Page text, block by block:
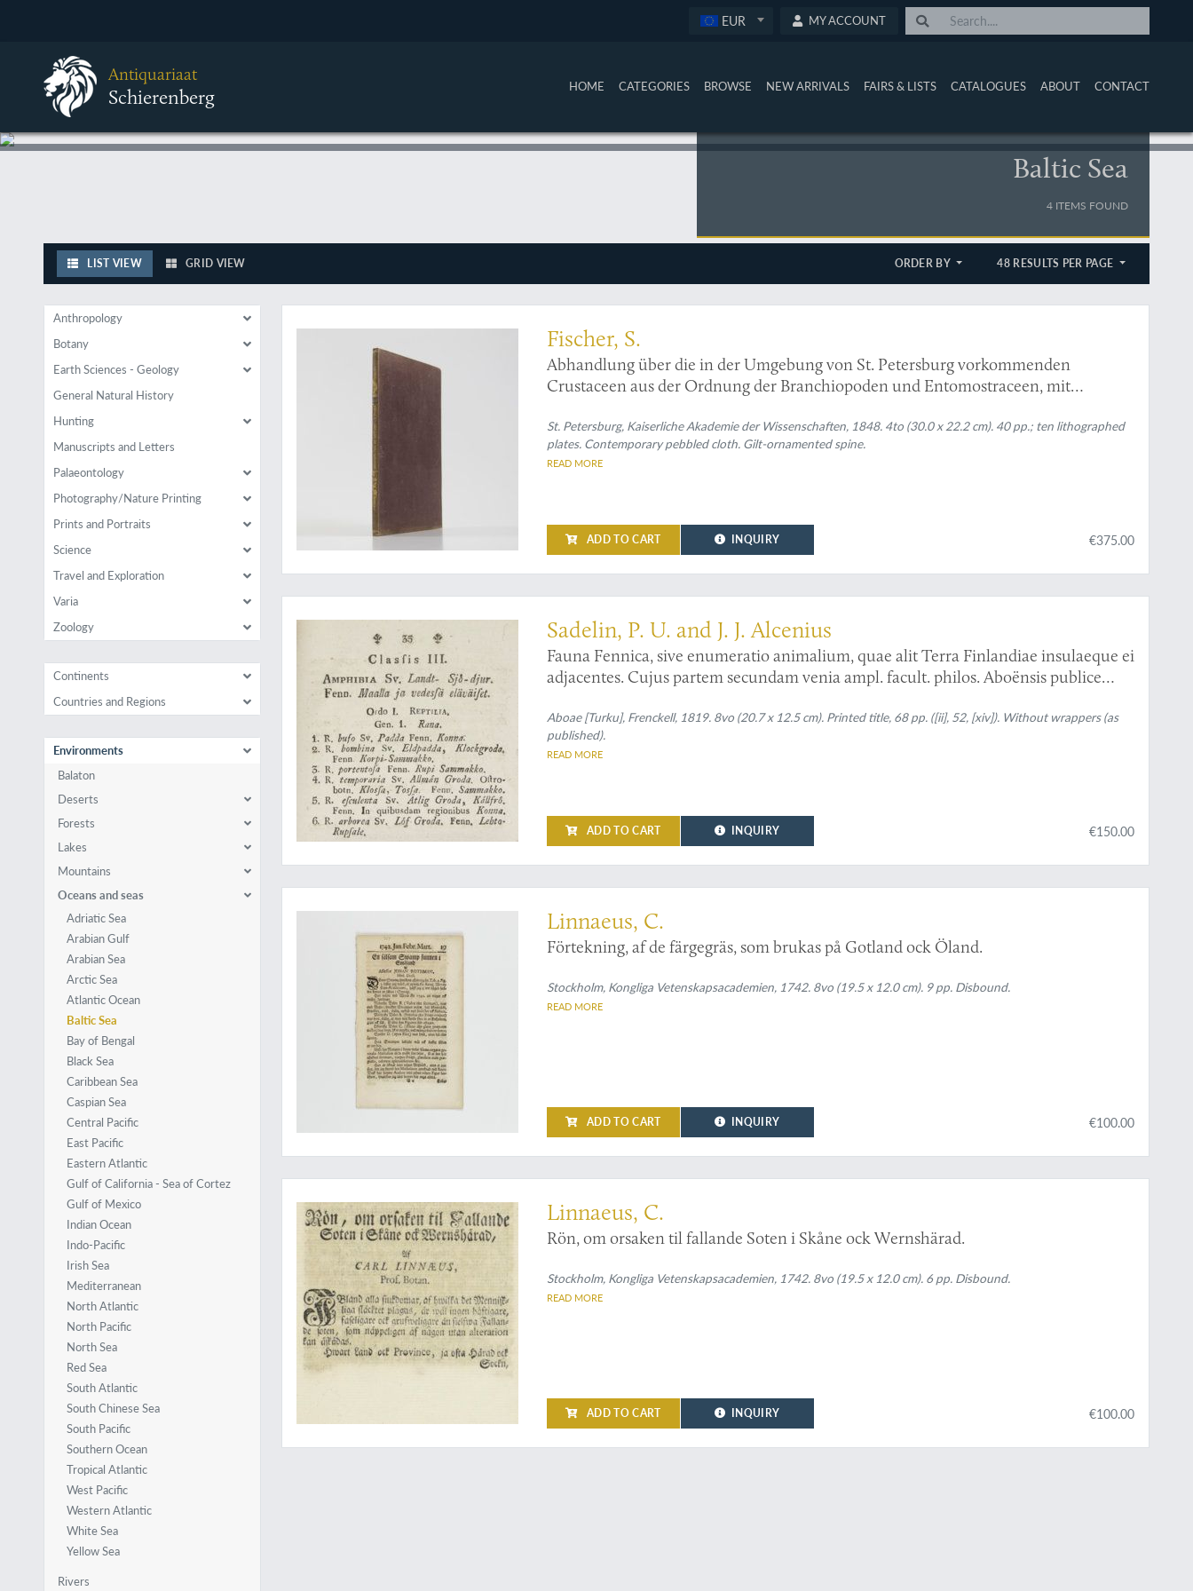
EUR MY ACCOUNT
Antiquariaat
Schierenberg HOME CATEGORIES BROWSE NEW ARRIVALS FAIRS & LISTS CATALOGUES ABOUT CONTACT
Baltic Sea
4 ITEMS FOUND
LIST VIEW GRID VIEW ORDER BY 48 RESULTS PER PAGE
Anthropology
Botany
Earth Sciences - Geology
General Natural History
Hunting
Manuscripts and Letters
Palaeontology
Photography/Nature Printing
Prints and Portraits
Science
Travel and Exploration
Varia
Zoology
Continents
Countries and Regions
Environments
Balaton
Deserts
Forests
Lakes
Mountains
Oceans and seas
Adriatic Sea
Arabian Gulf
Arabian Sea
Arctic Sea
Atlantic Ocean
Baltic Sea
Bay of Bengal
Black Sea
Caribbean Sea
Caspian Sea
Central Pacific
East Pacific
Eastern Atlantic
Gulf of California - Sea of Cortez
Gulf of Mexico
Indian Ocean
Indo-Pacific
Irish Sea
Mediterranean
North Atlantic
North Pacific
North Sea
Red Sea
South Atlantic
South Chinese Sea
South Pacific
Southern Ocean
Tropical Atlantic
West Pacific
Western Atlantic
White Sea
Yellow Sea
Rivers
A rare early work on Russian crustaceans with an interesting provenance
Fischer, S.
Abhandlung über die in der Umgebung von St. Petersburg vorkommenden
Crustaceen aus der Ordnung der Branchiopoden und Entomostraceen, mit
St. Petersburg, Kaiserliche Akademie der Wissenschaften, 1848. 4to (30.0 x 22.2 cm). 40 pp.; ten lithographed
plates. Contemporary pebbled cloth. Gilt-ornamented spine.
READ MORE
ADD TO CART INQUIRY €375.00
The complete herpetology and ichthyology of the first work on Finnish vertebrate zoology
Sadelin, P. U. and J. J. Alcenius
Fauna Fennica, sive enumeratio animalium, quae alit Terra Finlandiae insulaeque ei
adjacentes. Cujus partem secundam venia ampl. facult. philos. Aboënsis publice
Wasensem collega superior. Et Josephus Joachim. Alcenius, stip. publ.
Ostrobotnienses. In audit. medico d. XIII Martii MDCCCXIX h. a. m. s.
Aboae [Turku], Frenckell, 1819. 8vo (20.7 x 12.5 cm). Printed title, 68 pp. ([ii], 52, [xiv]). Without wrappers (as
published).
READ MORE
ADD TO CART INQUIRY €150.00
A rarely-seen work by Linnaeus on grasses and their use
Linnaeus, C.
Förtekning, af de färgegräs, som brukas på Gotland ock Öland.
Stockholm, Kongliga Vetenskapsacademien, 1742. 8vo (19.5 x 12.0 cm). 9 pp. Disbound.
READ MORE
ADD TO CART INQUIRY €100.00
A seldom-seen medical work by Linnaeus
Linnaeus, C.
Rön, om orsaken til fallande Soten i Skåne ock Wernshärad.
Stockholm, Kongliga Vetenskapsacademien, 1742. 8vo (19.5 x 12.0 cm). 6 pp. Disbound.
READ MORE
ADD TO CART INQUIRY €100.00